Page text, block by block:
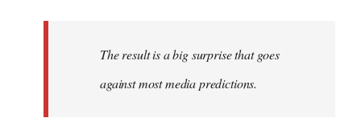
libcom.orgThe result is a big surprise that goes
against most media predictions.